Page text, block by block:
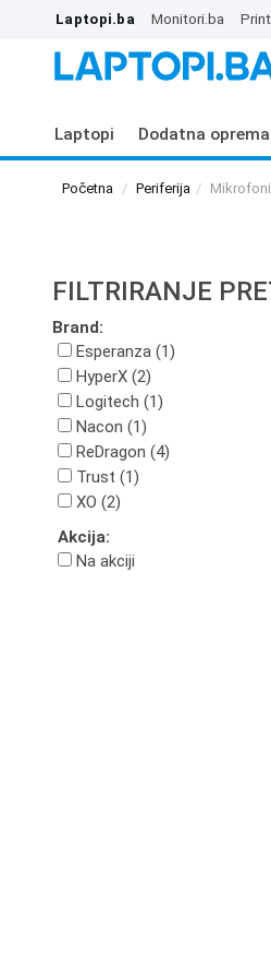
Laptopi.ba Monitori.ba
Laptopi Dodatna oprema
Početna Periferija Mikrofoni
FILTRIRANJE
Brand:
Esperanza (1)
HyperX (2)
Logitech (1)
Nacon (1)
ReDragon (4)
Trust (1)
XO (2)
Akcija:
Na akciji